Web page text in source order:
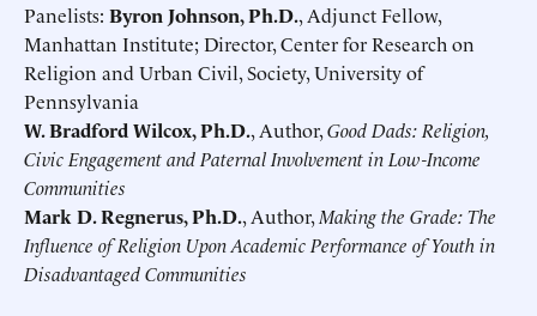
Panelists: Byron Johnson, Ph.D., Adjunct Fellow,
Manhattan Institute; Director, Center for Research on
Religion and Urban Civil, Society, University of
Pennsylvania
W. Bradford Wilcox, Ph.D., Author,Good Dads: Religion,
Civic Engagement and Paternal Involvement in Low-Income
Communities
Mark D. Regnerus, Ph.D., Author,Making the Grade: The
Influence of Religion Upon Academic Performance of Youth in
Disadvantaged Communities